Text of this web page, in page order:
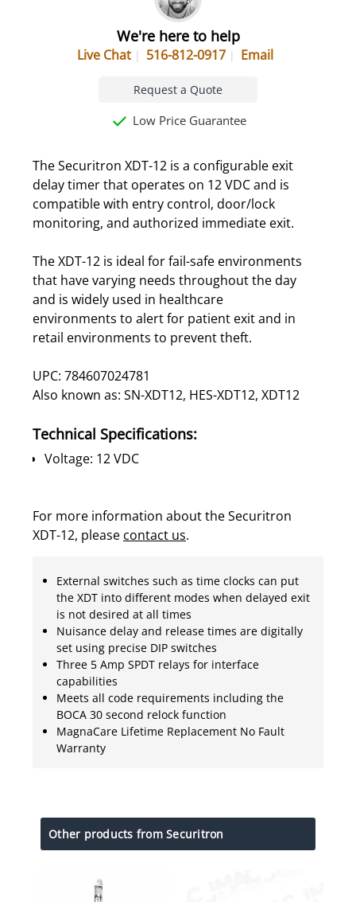
We're here to help
Live Chat 516-812-0917 Email
Request a Quote
Low Price Guarantee
The Securitron XDT-12 is a configurable exit
delay timer that operates on 12 VDC and is
compatible with entry control, door/lock
monitoring, and authorized immediate exit.
The XDT-12 is ideal for fail-safe environments
that have varying needs throughout the day
and is widely used in healthcare
environments to alert for patient exit and in
retail environments to prevent theft.
UPC: 784607024781
Also known as: SN-XDT12, HES-XDT12, XDT12
Technical Specifications:
Voltage: 12 VDC
For more information about the Securitron
XDT-12, please contact us.
External switches such as time clocks can put
the XDT into different modes when delayed exit
is not desired at all times
Nuisance delay and release times are digitally
set using precise DIP switches
Three 5 Amp SPDT relays for interface
capabilities
Meets all code requirements including the
BOCA 30 second relock function
MagnaCare Lifetime Replacement No Fault
Warranty
Other products from Securitron